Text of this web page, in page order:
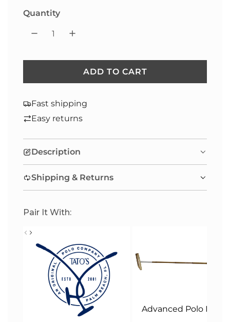
Quantity
ADD TO CART
L
N
.
.
Fast shipping
Easy returns
Description
Shipping & Returns
Pair It With:
Advanced Polo Mallet